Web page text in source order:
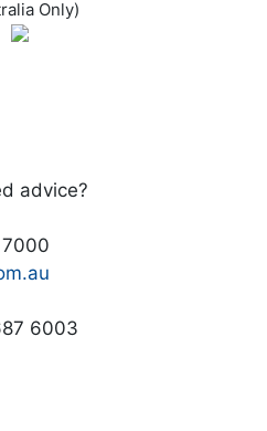
Only)
advice?
6003